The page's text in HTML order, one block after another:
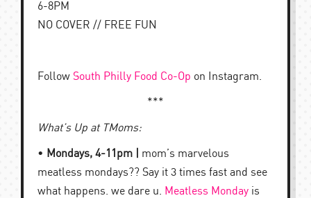
6-8PM
NO COVER // FREE FUN
Follow South Philly Food Co-Op on Instagram.
***
What’s Up at TMoms:
• Mondays, 4-11pm |
mom’s marvelous
meatless mondays?? Say it 3 times fast and see
what happens. we dare u. Meatless Monday is